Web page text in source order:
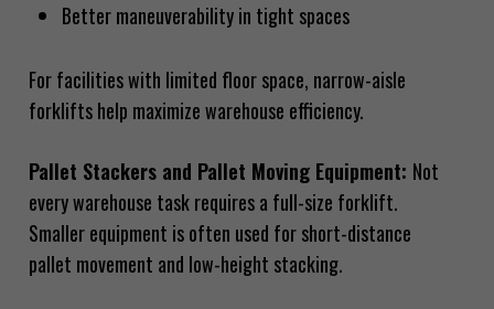
Better maneuverability in tight spaces
For facilities with limited floor space, narrow-aisle
forklifts help maximize warehouse efficiency.
Pallet Stackers and Pallet Moving Equipment: Not
every warehouse task requires a full-size forklift.
Smaller equipment is often used for short-distance
pallet movement and low-height stacking.